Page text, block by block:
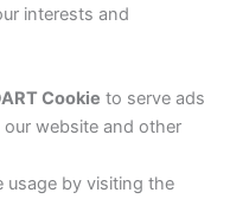
interests and
Cookie to serve ads
website and other
usage by visiting the